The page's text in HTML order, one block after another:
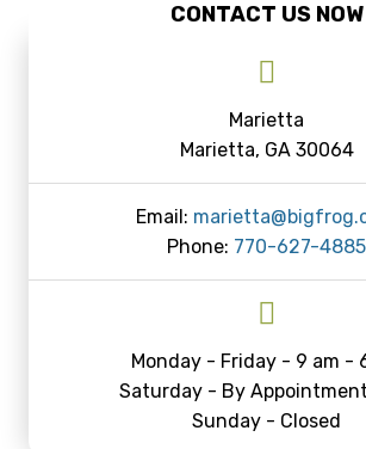
CONTACT US NOW
Marietta
Marietta, GA 30064
Email:
Phone: 770-627-4885
Monday - Friday - 9 am -
Saturday - By
Sunday - Closed